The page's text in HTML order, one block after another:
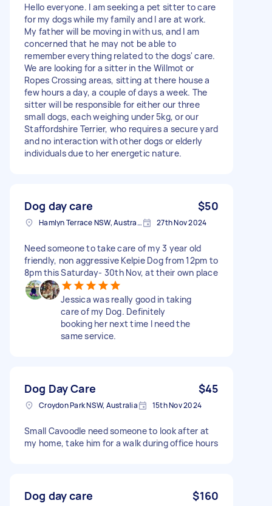
Hello everyone. I am seeking a pet sitter to care
for my dogs while my family and I are at work.
My father will be moving in with us, and I am
concerned that he may not be able to
remember everything related to the dogs' care.
We are looking for a sitter in the Willmot or
Ropes Crossing areas, sitting at there house a
few hours a day, a couple of days a week. The
sitter will be responsible for either our three
small dogs, each weighing under 5kg, or our
Staffordshire Terrier, who requires a secure yard
and no interaction with other dogs or elderly
individuals due to her energetic nature.
Dog day care $50
Hamlyn Terrace NSW, Australia 27th Nov 2024
Need someone to take care of my 3 year old
friendly, non aggressive Kelpie Dog from 12pm to
8pm this Saturday- 30th Nov, at their own place
Jessica was really good in taking
care of my Dog. Definitely
booking her next time I need the
same service.
Dog Day Care $45
Croydon Park NSW, Australia 15th Nov 2024
Small Cavoodle need someone to look after at
my home, take him for a walk during office hours
Dog day care $160